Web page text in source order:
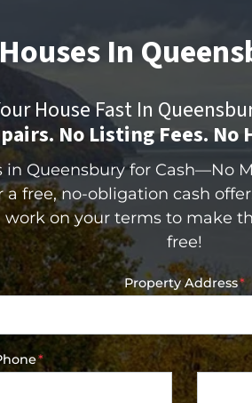
In
House Fast In
No Listing Fees. No
in Queensbury for Cash—No
free, no-obligation cash
work on your terms to make
free!
Property Address*
*